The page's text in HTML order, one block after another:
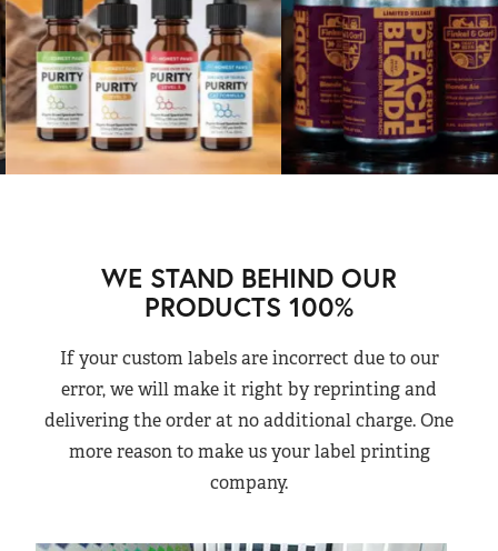
WE STAND BEHIND OUR
PRODUCTS 100%
If your custom labels are incorrect due to our
error, we will make it right by reprinting and
delivering the order at no additional charge. One
more reason to make us your label printing
company.